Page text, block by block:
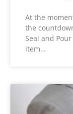
At the
the
Seal and
item…